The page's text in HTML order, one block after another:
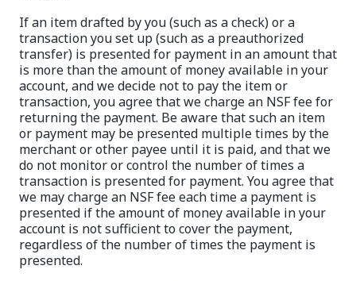
If an item drafted by you (such as a check) or a
transaction you set up (such as a preauthorized
transfer) is presented for payment in an amount that
is more than the amount of money available in your
account, and we decide not to pay the item or
transaction, you agree that we charge an NSF fee for
returning the payment. Be aware that such an item
or payment may be presented multiple times by the
merchant or other payee until it is paid, and that we
do not monitor or control the number of times a
transaction is presented for payment. You agree that
we may charge an NSF fee each time a payment is
presented if the amount of money available in your
account is not sufficient to cover the payment,
regardless of the number of times the payment is
presented.